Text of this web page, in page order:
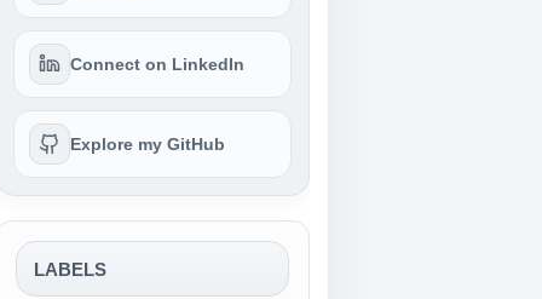
Connect on LinkedIn
Explore my GitHub
LABELS